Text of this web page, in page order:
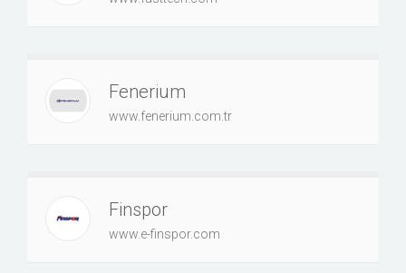
Fenerium
www.fenerium.com.tr
Finspor
www.e-finspor.com